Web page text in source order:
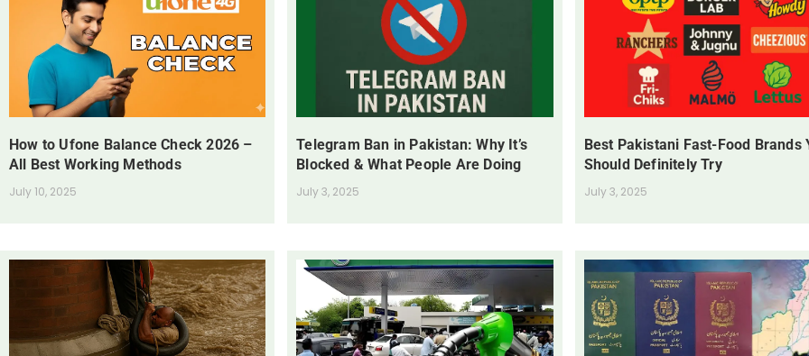
How to Ufone Balance Check 2026 –
All Best Working Methods
July 10, 2025
Telegram Ban in Pakistan: Why It’s
Blocked & What People Are Doing
July 3, 2025
Best Pakistani Fast-Food Brands
Should Definitely Try
July 3, 2025